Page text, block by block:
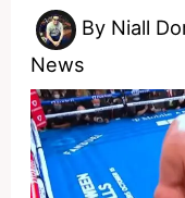
By Niall
News